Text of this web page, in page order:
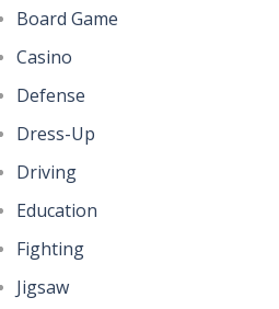
Board Game
Casino
Defense
Dress-Up
Driving
Education
Fighting
Jigsaw